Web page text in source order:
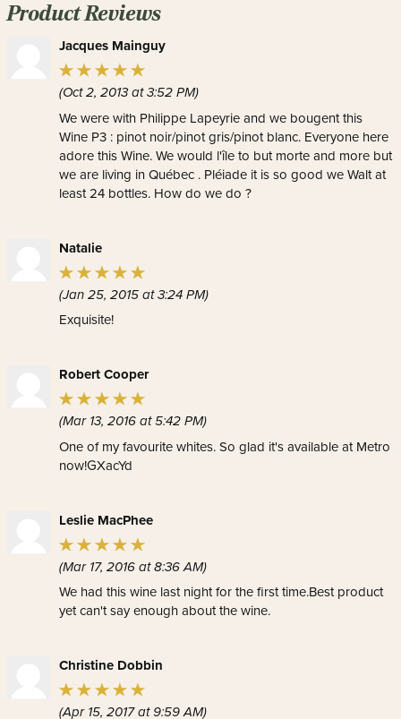
Product Reviews
Jacques Mainguy
(Oct 2, 2013 at 3:52 PM)
We were with Philippe Lapeyrie and we bougent this
Wine P3 : pinot noir/pinot gris/pinot blanc. Everyone here
adore this Wine. We would l'île to but morte and more but
we are living in Québec . Pléiade it is so good we Walt at
least 24 bottles. How do we do ?
Natalie
(Jan 25, 2015 at 3:24 PM)
Exquisite!
Robert Cooper
(Mar 13, 2016 at 5:42 PM)
One of my favourite whites. So glad it's available at Metro
now!GXacYd
Leslie MacPhee
(Mar 17, 2016 at 8:36 AM)
We had this wine last night for the first time.Best product
yet can't say enough about the wine.
Christine Dobbin
(Apr 15, 2017 at 9:59 AM)